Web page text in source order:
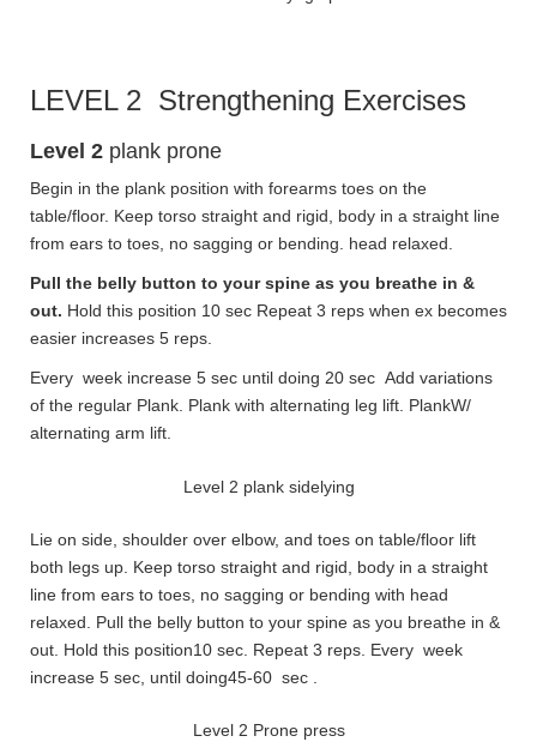
LEVEL 2 Strengthening Exercises
Level 2 plank prone
Begin in the plank position with forearms toes on the
table/floor. Keep torso straight and rigid, body in a straight line
from ears to toes, no sagging or bending. head relaxed.
Pull the belly button to your spine as you breathe in &
out. Hold this position 10 sec Repeat 3 reps when ex becomes
easier increases 5 reps.
Every week increase 5 sec until doing 20 sec Add variations
of the regular Plank. Plank with alternating leg lift. PlankW/
alternating arm lift.
Level 2 plank sidelying
Lie on side, shoulder over elbow, and toes on table/floor lift
both legs up. Keep torso straight and rigid, body in a straight
line from ears to toes, no sagging or bending with head
relaxed. Pull the belly button to your spine as you breathe in &
out. Hold this position10 sec. Repeat 3 reps. Every week
increase 5 sec, until doing45-60 sec .
Level 2 Prone press